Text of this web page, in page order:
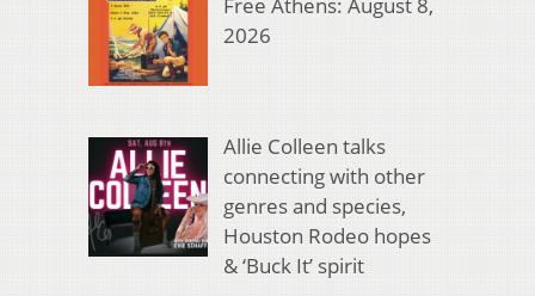
2026
Allie Colleen talks
connecting with other
genres and species,
Houston Rodeo hopes
& ‘Buck It’ spirit